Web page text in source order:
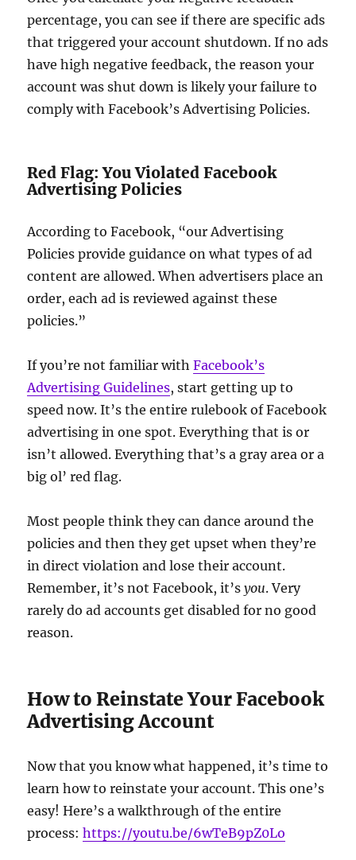
percentage, you can see if there are specific ads
that triggered your account shutdown. If no ads
have high negative feedback, the reason your
account was shut down is likely your failure to
comply with Facebook’s Advertising Policies.
Red Flag: You Violated Facebook
Advertising Policies
According to Facebook, “our Advertising
Policies provide guidance on what types of ad
content are allowed. When advertisers place an
order, each ad is reviewed against these
policies.”
If you’re not familiar withFacebook’s
Advertising Guidelines, start getting up to
speed now. It’s the entire rulebook of Facebook
advertising in one spot. Everything that is or
isn’t allowed. Everything that’s a gray area or a
big ol’ red flag.
Most people think they can dance around the
policies and then they get upset when they’re
in direct violation and lose their account.
Remember, it’s not Facebook, it’syou. Very
rarely do ad accounts get disabled for no good
reason.
How to Reinstate Your Facebook
Advertising Account
Now that you know what happened, it’s time to
learn how to reinstate your account. This one’s
easy! Here’s a walkthrough of the entire
process:https://youtu.be/6wTeB9pZ0Lo